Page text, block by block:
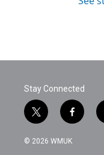
Stay Connected
t
w
i
f
a
c
© 2026 WMUK